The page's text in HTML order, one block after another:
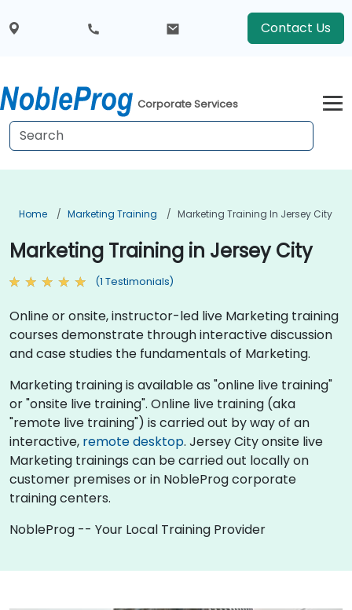
Contact Us
Corporate Services
Home Marketing Training Marketing Training In Jersey City
Marketing Training in Jersey City
(1 Testimonials)
Online or onsite, instructor-led live Marketing training
courses demonstrate through interactive discussion
and case studies the fundamentals of Marketing.
Marketing training is available as "online live training"
or "onsite live training". Online live training (aka
"remote live training") is carried out by way of an
interactive, remote desktop. Jersey City onsite live
Marketing trainings can be carried out locally on
customer premises or in NobleProg corporate
training centers.
NobleProg -- Your Local Training Provider